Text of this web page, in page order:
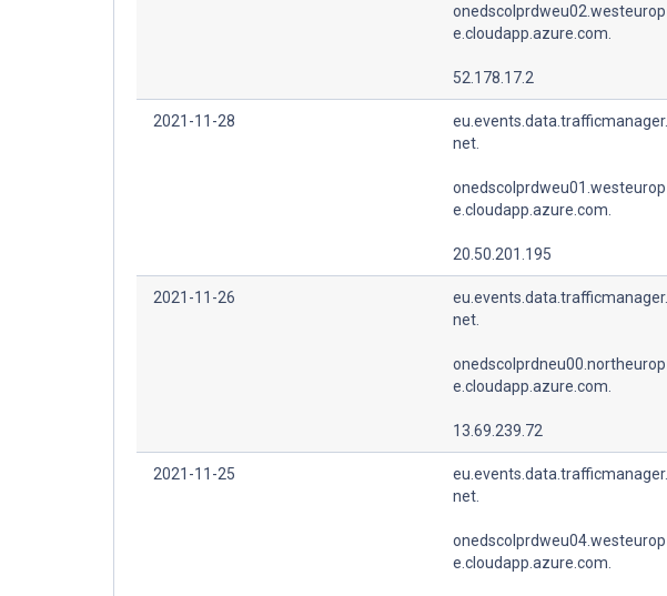
onedscolprdweu02.westeurop
e.cloudapp.azure.com.
52.178.17.2
2021-11-28
eu.events.data.trafficmanager.
net.
onedscolprdweu01.westeurop
e.cloudapp.azure.com.
20.50.201.195
2021-11-26
eu.events.data.trafficmanager.
net.
onedscolprdneu00.northeurop
e.cloudapp.azure.com.
13.69.239.72
2021-11-25
eu.events.data.trafficmanager.
net.
onedscolprdweu04.westeurop
e.cloudapp.azure.com.